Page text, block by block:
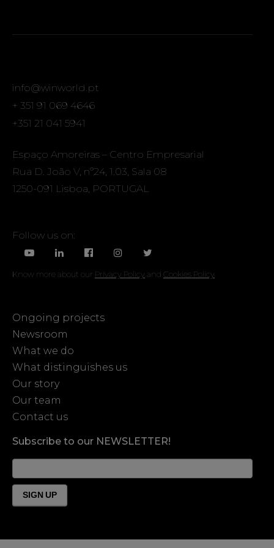
info@winworld.pt
+ 351 91 069 4646
+351 21 041 5941
Espaço Amoreiras – Centro Empresarial
Rua D. João V, nº24, 1.03, Sala 08
1250-091 Lisboa, PORTUGAL
Follow us on:
Know more about our Privacy Policyand Cookies Policy
Ongoing projects
Newsroom
What we do
What distinguishes us
Our story
Our team
Contact us
Subscribe to our NEWSLETTER!
Form
Footer
SIGN UP